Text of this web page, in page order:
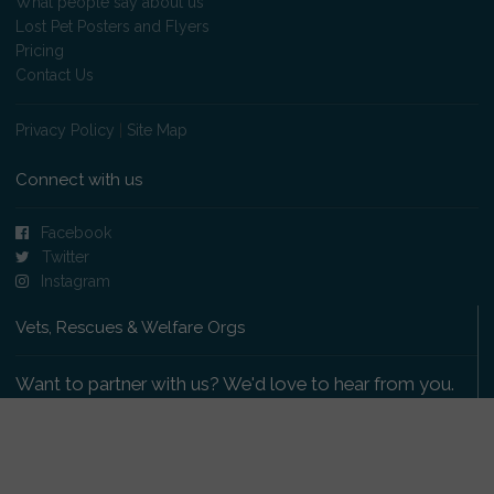
Lost Pet Posters and Flyers
Pricing
Contact Us
Privacy Policy Site Map
Connect with us
Facebook
Twitter
Instagram
Vets, Rescues & Welfare Orgs
Want to partner with us? We'd love to hear from you.